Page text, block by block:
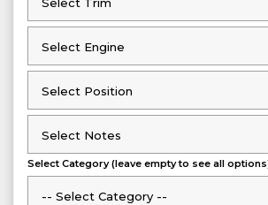
Select Engine
Select Engine
Select Position
Select Position
Select Notes
Select Notes
Select Category (leave empty to see all
-- Select Category --
-- Select Category --